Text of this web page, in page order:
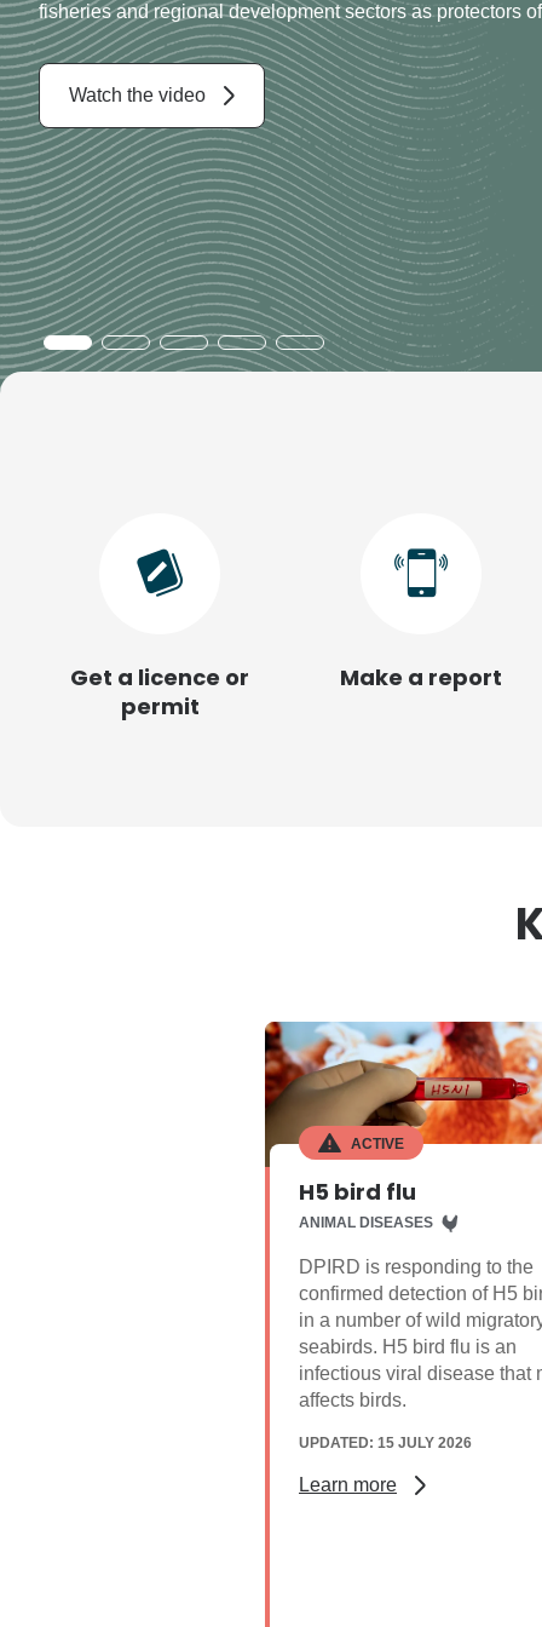
Working with the community and industry to support
along Western Australia’s vast coastline
Read more
Get a licence or
permit
Make a report
ACTIVE
H5 bird flu
ANIMAL DISEASES
DPIRD is responding to the
confirmed detection of H5
in a number of wild
seabirds. H5 bird flu is an
infectious viral disease that
affects birds.
UPDATED: 15 JULY 2026
Learn more